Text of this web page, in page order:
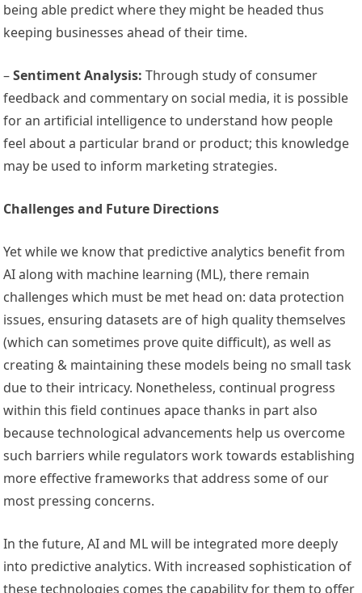
being able predict where they might be headed thus
keeping businesses ahead of their time.
–Sentiment Analysis: Through study of consumer
feedback and commentary on social media, it is possible
for an artificial intelligence to understand how people
feel about a particular brand or product; this knowledge
may be used to inform marketing strategies.
Challenges and Future Directions
Yet while we know that predictive analytics benefit from
AI along with machine learning (ML), there remain
challenges which must be met head on: data protection
issues, ensuring datasets are of high quality themselves
(which can sometimes prove quite difficult), as well as
creating & maintaining these models being no small task
due to their intricacy. Nonetheless, continual progress
within this field continues apace thanks in part also
because technological advancements help us overcome
such barriers while regulators work towards establishing
more effective frameworks that address some of our
most pressing concerns.
In the future, AI and ML will be integrated more deeply
into predictive analytics. With increased sophistication of
these technologies comes the capability for them to offer